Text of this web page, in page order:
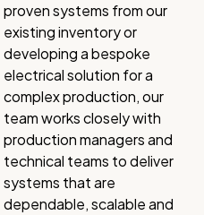
proven systems from our
existing inventory or
developing a bespoke
electrical solution for a
complex production, our
team works closely with
production managers and
technical teams to deliver
systems that are
dependable, scalable and